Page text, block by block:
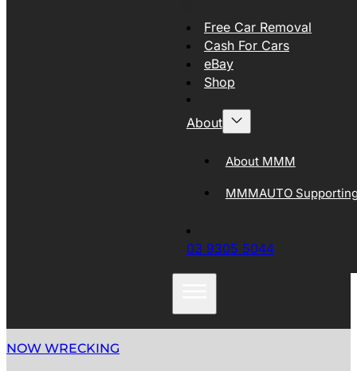
Free Car Removal
Cash For Cars
eBay
Shop
About
About MMM
MMMAUTO
03 9305 5044
NOW WRECKING